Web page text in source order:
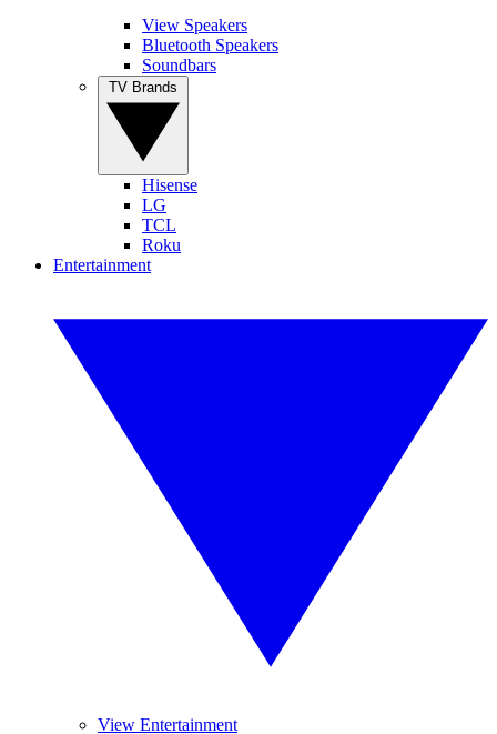
View Speakers
Bluetooth Speakers
Soundbars
Hisense
LG
TCL
Roku
Entertainment
View Entertainment